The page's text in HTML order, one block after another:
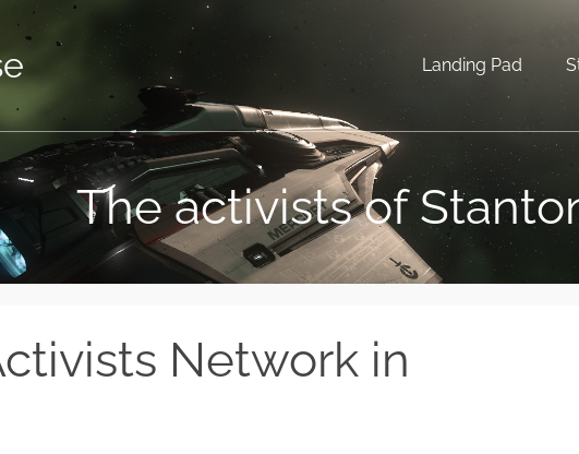
Landing Pad
The activists of
Network in